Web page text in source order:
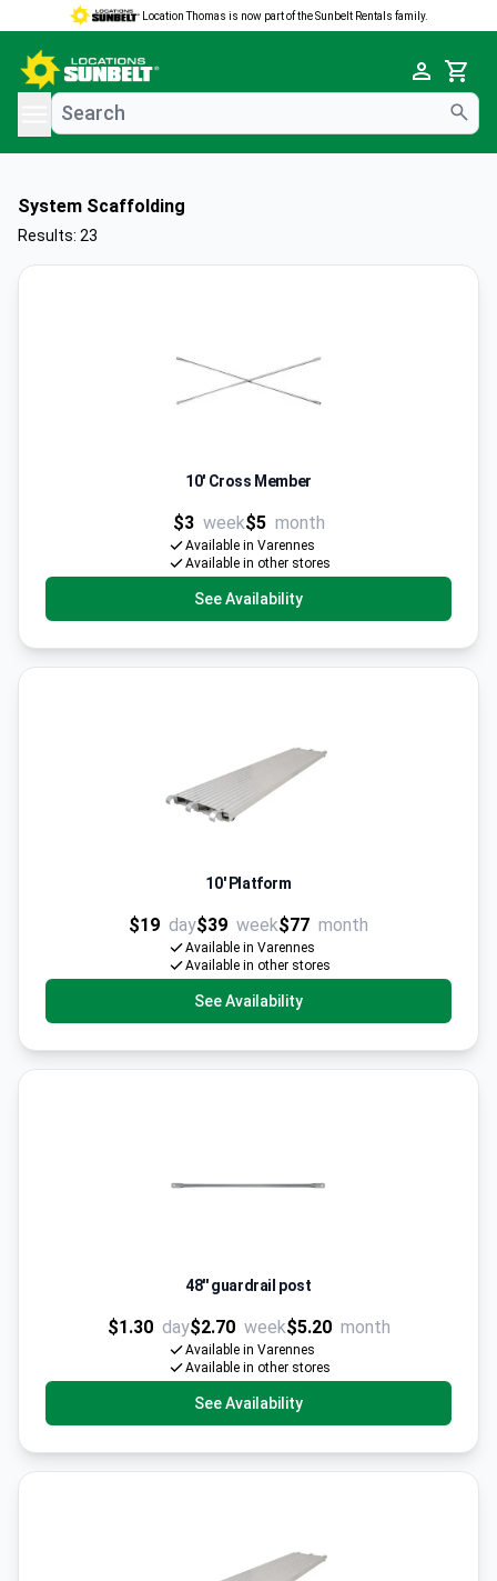
Location Thomas is now part of the Sunbelt Rentals family.
Cart
menu
System Scaffolding
Results: 23
10' Cross Member
$3 week$5 month
Available in Varennes
Available in other stores
See Availability
10' Platform
$19 day$39 week$77 month
Available in Varennes
Available in other stores
See Availability
48'' guardrail post
$1.30 day$2.70 week$5.20 month
Available in Varennes
Available in other stores
See Availability